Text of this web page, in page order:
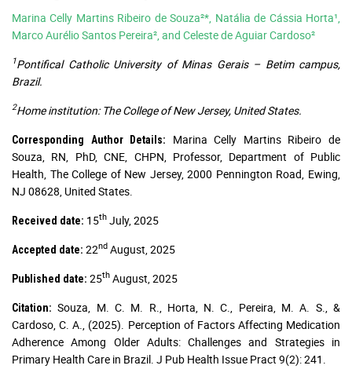
Marina Celly Martins Ribeiro de Souza²*, Natália de Cássia Horta¹,
Marco Aurélio Santos Pereira², and Celeste de Aguiar Cardoso²
1Pontifical Catholic University of Minas Gerais – Betim campus,
Brazil.
2Home institution: The College of New Jersey, United States.
Corresponding Author Details: Marina Celly Martins Ribeiro de
Souza, RN, PhD, CNE, CHPN, Professor, Department of Public
Health, The College of New Jersey, 2000 Pennington Road, Ewing,
NJ 08628, United States.
Received date: 15th July, 2025
Accepted date: 22nd August, 2025
Published date: 25th August, 2025
Citation: Souza, M. C. M. R., Horta, N. C., Pereira, M. A. S., &
Cardoso, C. A., (2025). Perception of Factors Affecting Medication
Adherence Among Older Adults: Challenges and Strategies in
Primary Health Care in Brazil. J Pub Health Issue Pract 9(2): 241.